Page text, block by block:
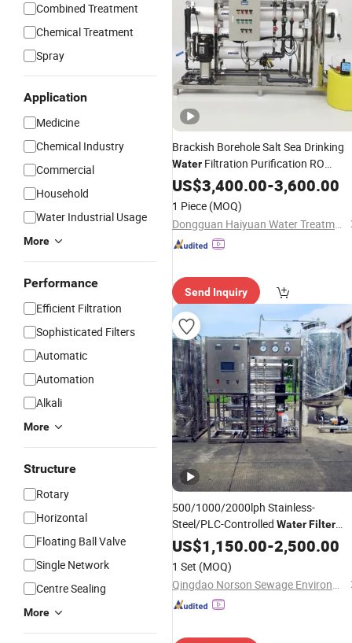
Combined Treatment
Chemical Treatment
Spray
Application
Medicine
Chemical Industry
Commercial
Household
Water Industrial Usage
More
Performance
Efficient Filtration
Sophisticated Filters
Automatic
Automation
Alkali
More
Structure
Rotary
Horizontal
Floating Ball Valve
Single Network
Centre Sealing
More
Brackish Borehole Salt Sea Drinking
Water Filtration Purification RO
Softener Industrial Reverse Osmosis
Seawater Desalination Treatment
FilterPurifier
US$3,400.00-3,600.00
1 Piece (MOQ)
Dongguan Haiyuan Water Treatment Co., Ltd.
Send Inquiry
500/1000/2000lph Stainless-
Steel/PLC-Controlled WaterFilter
Reverse OsmosisSystemfor
Borehole/Seawater/Brackish/Lake/
WaterPurification
US$1,150.00-2,500.00
1 Set (MOQ)
Qingdao Norson Sewage Environment Technology Co., Ltd.